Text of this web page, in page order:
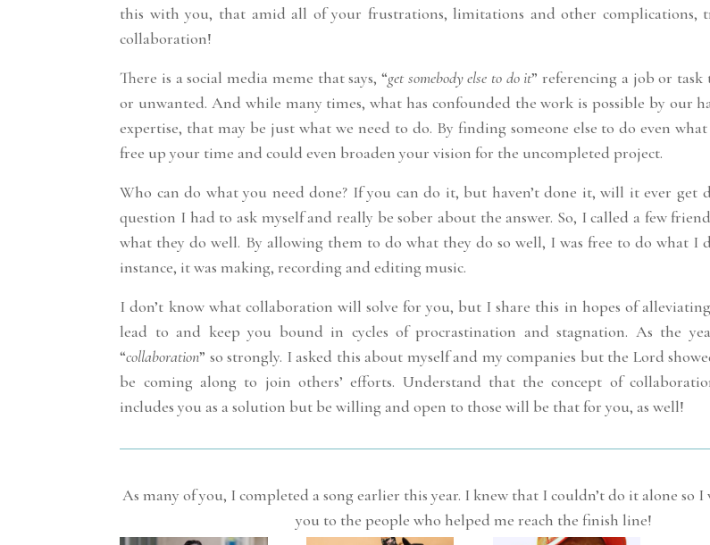
this with you, that amid all of your frustrations, limitations and other complications,
collaboration!
There is a social media meme that says, “get somebody else to do it” referencing a job or task
or unwanted. And while many times, what has confounded the work is possible by our
expertise, that may be just what we need to do. By finding someone else to do even
free up your time and could even broaden your vision for the uncompleted project.
Who can do what you need done? If you can do it, but haven’t done it, will it ever get
question I had to ask myself and really be sober about the answer. So, I called a few
what they do well. By allowing them to do what they do so well, I was free to do what I
instance, it was making, recording and editing music.
I don’t know what collaboration will solve for you, but I share this in hopes of
lead to and keep you bound in cycles of procrastination and stagnation. As the
“collaboration” so strongly. I asked this about myself and my companies but the Lord
be coming along to join others’ efforts. Understand that the concept of
includes you as a solution but be willing and open to those will be that for you, as well!
As many of you, I completed a song earlier this year. I knew that I couldn’t do it alone so
you to the people who helped me reach the finish line!